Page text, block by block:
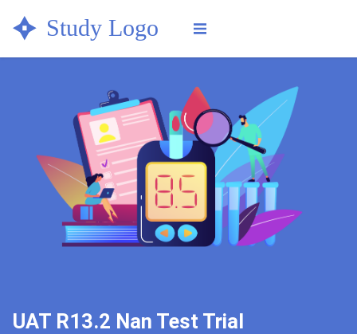
get in touch with a study
center
UAT R13.2 Nan Test Trial